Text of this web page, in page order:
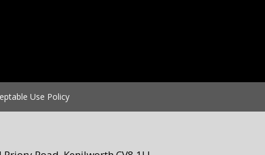
Use Policy